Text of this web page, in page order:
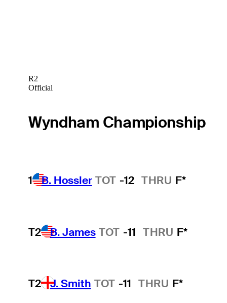
R2
Official
Wyndham Championship
1 B. Hossler TOT -12 THRU F*
T2 B. James TOT -11 THRU F*
T2 J. Smith TOT -11 THRU F*